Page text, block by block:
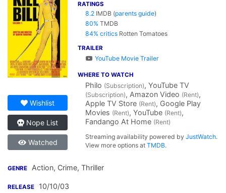
Wishlist
Nope List
Watched
RATINGS
8.2 IMDB (parents guide)
80% TMDB
84% critics Rotten Tomatoes
TRAILER
YouTube Movie Trailer
WHERE TO WATCH
Philo (Subscription), YouTube TV
(Subscription), Amazon Video (Rent),
Apple TV Store (Rent), Google Play
Movies (Rent), YouTube (Rent),
Fandango At Home (Rent)
Streaming availability powered byJustWatch.
View more options atTMDB.
GENRE Action, Crime, Thriller
RELEASE 10/10/03